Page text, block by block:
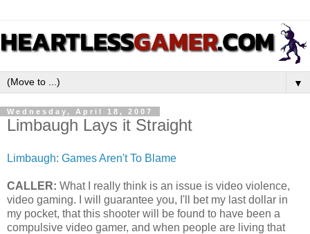
▼
Wednesday, April 18, 2007
Limbaugh Lays it Straight
Limbaugh: Games Aren't To Blame
CALLER: What I really think is an issue is video violence,
video gaming. I will guarantee you, I'll bet my last dollar in
my pocket, that this shooter will be found to have been a
compulsive video gamer, and when people are living that